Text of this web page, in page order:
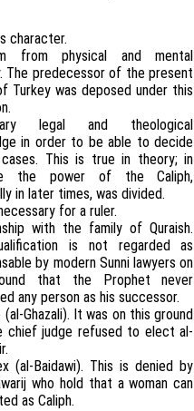
character.
from physical and mental
The predecessor of the present
Turkey was deposed under this
legal and theological
in order to be able to decide
cases. This is true in theory; in
the power of the Caliph,
in later times, was divided.
for a ruler.
with the family of Quraish.
is not regarded as
by modern Sunni lawyers on
that the Prophet never
any person as his successor.
(al-Ghazali). It was on this ground
chief judge refused to elect al-
(al-Baidawi). This is denied by
who hold that a woman can
as Caliph.